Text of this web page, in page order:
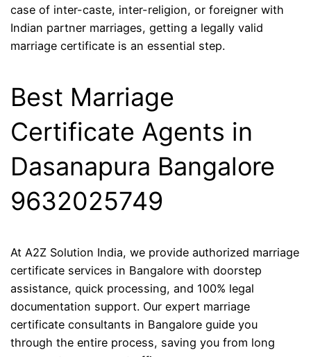
case of inter-caste, inter-religion, or foreigner with
Indian partner marriages, getting a legally valid
marriage certificate is an essential step.
Best Marriage
Certificate Agents in
Dasanapura Bangalore
9632025749
At A2Z Solution India, we provide authorized marriage
certificate services in Bangalore with doorstep
assistance, quick processing, and 100% legal
documentation support. Our expert marriage
certificate consultants in Bangalore guide you
through the entire process, saving you from long